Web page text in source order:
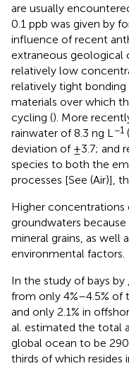
are usually
0.1 ppb was given by
influence of recent
extraneous geological
relatively low
relatively tight
materials over which
cycling (). More
rainwater of 8.3 ng L −1
deviation of ±3.7; and
species to both the
processes [See (Air)],
Higher concentrations
groundwaters
mineral grains, as well
environmental factors.
In the study of bays by
from only 4%–4.5% of
and only 2.1% in
al. estimated the total
global ocean to be
thirds of which resides